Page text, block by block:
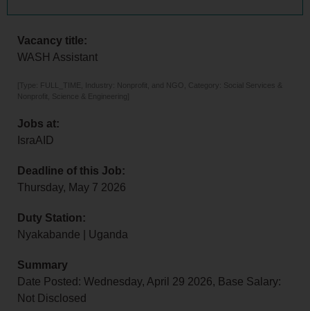
Vacancy title:
WASH Assistant
[Type: FULL_TIME, Industry: Nonprofit, and NGO, Category: Social Services &
Nonprofit, Science & Engineering]
Jobs at:
IsraAID
Deadline of this Job:
Thursday, May 7 2026
Duty Station:
Nyakabande | Uganda
Summary
Date Posted: Wednesday, April 29 2026, Base Salary:
Not Disclosed